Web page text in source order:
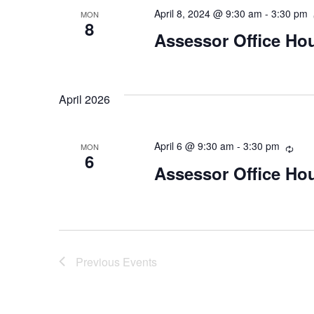
MON
8 Assessor Office
April 8, 2024 @ 9:30 am - 3:30 pm
April 2026
MON
6 Assessor Office
April 6 @ 9:30 am - 3:30 pm
Previous Events